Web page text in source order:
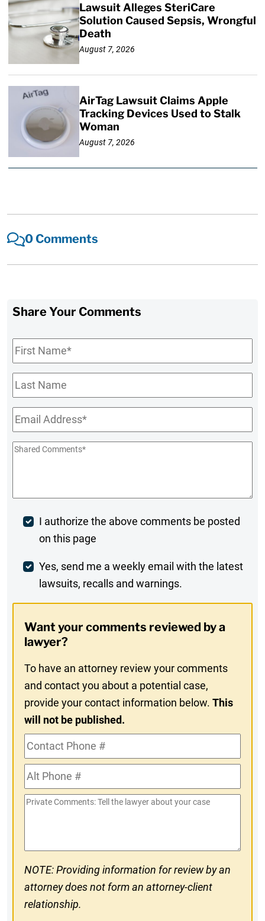
Lawsuit Alleges SteriCare
Solution Caused Sepsis, Wrongful
Death
August 7, 2026
AirTag Lawsuit Claims Apple
Tracking Devices Used to Stalk
Woman
August 7, 2026
0 Comments
Share Your Comments
First
Name*
Last
Name
Email*
Shared
Post
Comment
I authorize the above comments be posted
on this page
Weekly
Digest
In
Yes, send me a weekly email with the latest
lawsuits, recalls and warnings.
Want your comments reviewed by a
lawyer?
To have an attorney review your comments
and contact you about a potential case,
provide your contact information below.This
will not be published.
Contact
Phone
#Alt
Phone
#
Private
NOTE: Providing information for review by an
attorney does not form an attorney-client
relationship.